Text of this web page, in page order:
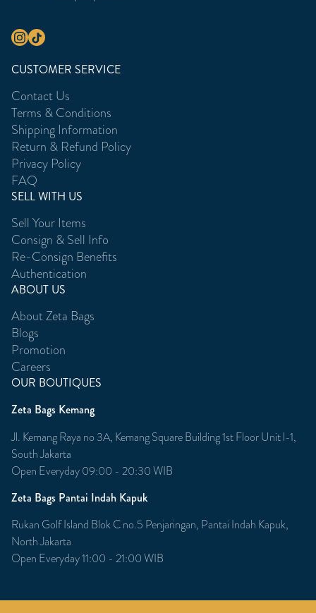
CUSTOMER SERVICE
Contact Us
Terms & Conditions
Shipping Information
Return & Refund Policy
Privacy Policy
FAQ
SELL WITH US
Sell Your Items
Consign & Sell Info
Re-Consign Benefits
Authentication
ABOUT US
About Zeta Bags
Blogs
Promotion
Careers
OUR BOUTIQUES
Zeta Bags Kemang
Jl. Kemang Raya no 3A, Kemang Square Building 1st Floor Unit l-1,
South Jakarta
Open Everyday 09:00 - 20:30 WIB
Zeta Bags Pantai Indah Kapuk
Rukan Golf Island Blok C no.5 Penjaringan, Pantai Indah Kapuk,
North Jakarta
Open Everyday 11:00 - 21:00 WIB